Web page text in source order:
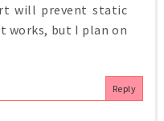
will prevent static
works, but I plan on
Reply